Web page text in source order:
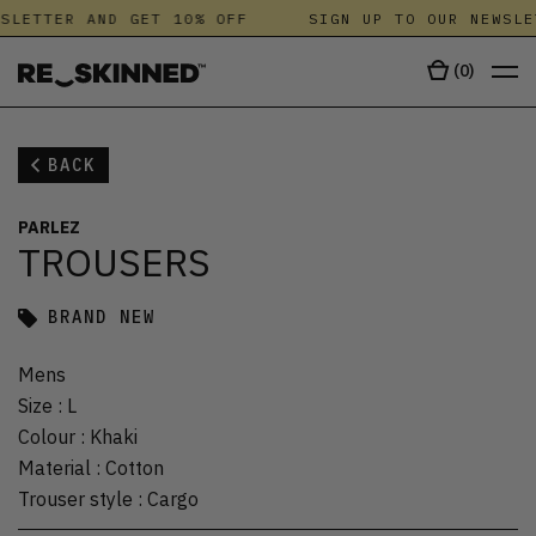
AND GET 10% OFF SIGN UP TO OUR
(0)
BACK
PARLEZ
TROUSERS
BRAND NEW
Mens
Size : L
Colour : Khaki
Material : Cotton
Trouser style : Cargo